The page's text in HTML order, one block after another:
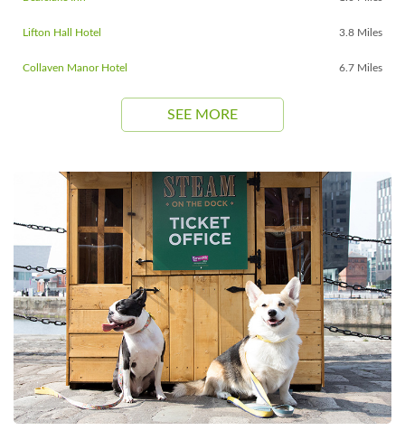
Lifton Hall Hotel 3.8 Miles
Collaven Manor Hotel 6.7 Miles
SEE MORE